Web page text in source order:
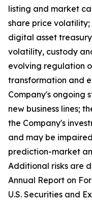
listing and market
share price volatility;
digital asset
volatility, custody
evolving regulation
transformation and
Company's ongoing
new business lines;
the Company's
and may be
prediction-market
Additional risks are
Annual Report on
U.S. Securities and